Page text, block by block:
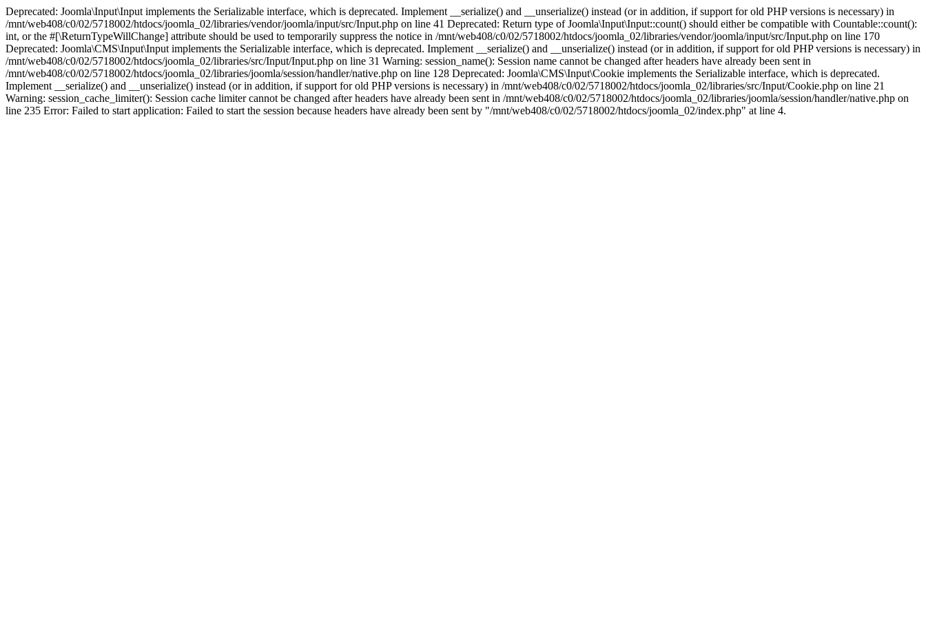
Deprecated: Joomla\Input\Input implements the Serializable interface, which is deprecated. Implement __serialize() and __unserialize() instead (or in addition, if support for old PHP versions is necessary) in
/mnt/web408/c0/02/5718002/htdocs/joomla_02/libraries/vendor/joomla/input/src/Input.php on line 41 Deprecated: Return type of Joomla\Input\Input::count() should either be compatible with Countable::count():
int, or the #[\ReturnTypeWillChange] attribute should be used to temporarily suppress the notice in /mnt/web408/c0/02/5718002/htdocs/joomla_02/libraries/vendor/joomla/input/src/Input.php on line 170
Deprecated: Joomla\CMS\Input\Input implements the Serializable interface, which is deprecated. Implement __serialize() and __unserialize() instead (or in addition, if support for old PHP versions is necessary) in
/mnt/web408/c0/02/5718002/htdocs/joomla_02/libraries/src/Input/Input.php on line 31 Warning: session_name(): Session name cannot be changed after headers have already been sent in
/mnt/web408/c0/02/5718002/htdocs/joomla_02/libraries/joomla/session/handler/native.php on line 128 Deprecated: Joomla\CMS\Input\Cookie implements the Serializable interface, which is deprecated.
Implement __serialize() and __unserialize() instead (or in addition, if support for old PHP versions is necessary) in /mnt/web408/c0/02/5718002/htdocs/joomla_02/libraries/src/Input/Cookie.php on line 21
Warning: session_cache_limiter(): Session cache limiter cannot be changed after headers have already been sent in /mnt/web408/c0/02/5718002/htdocs/joomla_02/libraries/joomla/session/handler/native.php on
line 235 Error: Failed to start application: Failed to start the session because headers have already been sent by "/mnt/web408/c0/02/5718002/htdocs/joomla_02/index.php" at line 4.